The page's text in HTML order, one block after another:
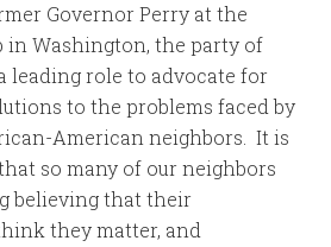
Governor Perry at the
in Washington, the party of
leading role to advocate for
to the problems faced by
American neighbors. It is
so many of our neighbors
believing that their
they matter, and